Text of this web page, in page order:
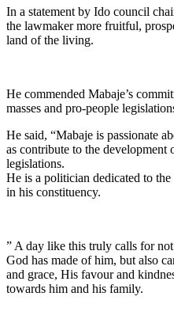
In a statement by Ido council
the lawmaker more fruitful,
land of the living.
He commended Mabaje’s
masses and pro-people
He said, “Mabaje is passionate
as contribute to the development
legislations.
He is a politician dedicated to
in his constituency.
” A day like this truly calls for
God has made of him, but also
and grace, His favour and
towards him and his family.